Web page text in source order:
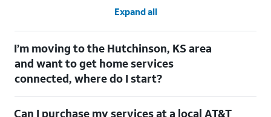
Expand all
I’m moving to the Hutchinson, KS area
and want to get home services
connected, where do I start?
check out ourMoving with AT&Tpage. Simply enter your new
Can I purchase my services at a local AT&T